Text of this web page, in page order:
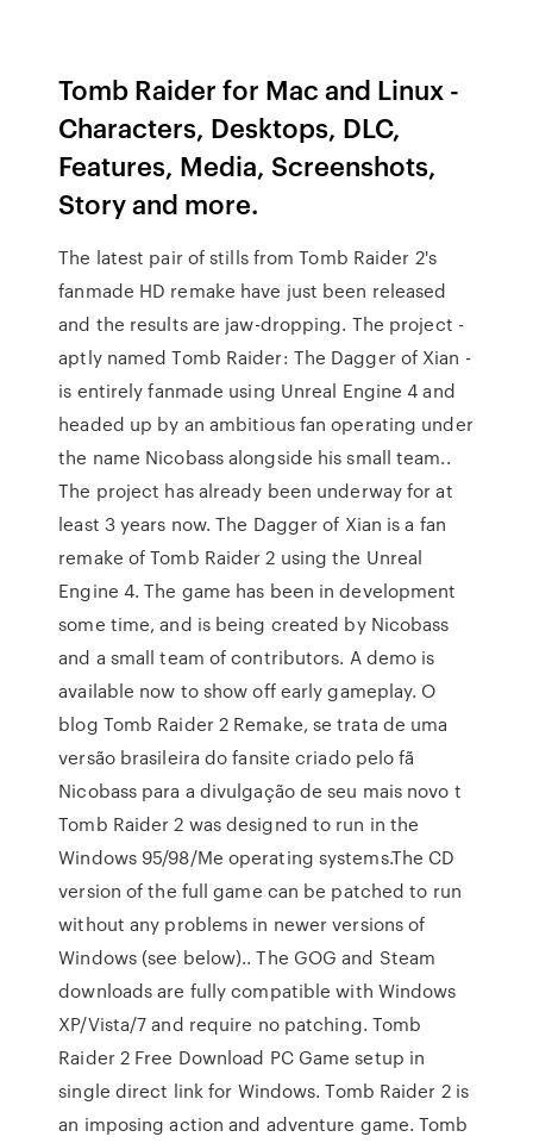
Tomb Raider for Mac and Linux -
Characters, Desktops, DLC,
Features, Media, Screenshots,
Story and more.
The latest pair of stills from Tomb Raider 2's
fanmade HD remake have just been released
and the results are jaw-dropping. The project -
aptly named Tomb Raider: The Dagger of Xian -
is entirely fanmade using Unreal Engine 4 and
headed up by an ambitious fan operating under
the name Nicobass alongside his small team..
The project has already been underway for at
least 3 years now. The Dagger of Xian is a fan
remake of Tomb Raider 2 using the Unreal
Engine 4. The game has been in development
some time, and is being created by Nicobass
and a small team of contributors. A demo is
available now to show off early gameplay. O
blog Tomb Raider 2 Remake, se trata de uma
versão brasileira do fansite criado pelo fã
Nicobass para a divulgação de seu mais novo t
Tomb Raider 2 was designed to run in the
Windows 95/98/Me operating systems.The CD
version of the full game can be patched to run
without any problems in newer versions of
Windows (see below).. The GOG and Steam
downloads are fully compatible with Windows
XP/Vista/7 and require no patching. Tomb
Raider 2 Free Download PC Game setup in
single direct link for Windows. Tomb Raider 2 is
an imposing action and adventure game. Tomb